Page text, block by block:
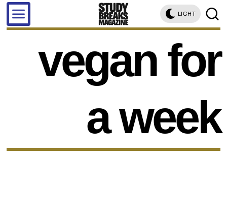
LIGHT
vegan for
a week